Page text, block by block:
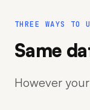
THREE WAYS TO
Same
However